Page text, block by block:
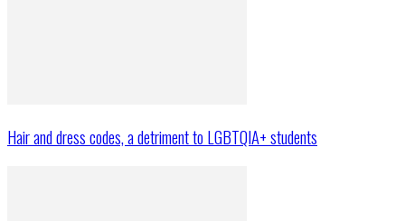
Hair and dress codes, a detriment to LGBTQIA+ students